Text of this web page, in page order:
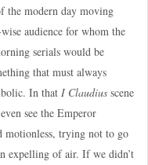
the modern day moving
audience for whom the
serials would be
that must always
In that I Claudiusscene
see the Emperor
motionless, trying not to go
expelling of air. If we didn’t